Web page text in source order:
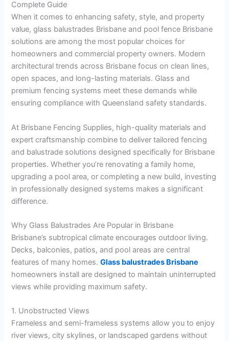
Complete Guide
When it comes to enhancing safety, style, and property
value, glass balustrades Brisbane and pool fence Brisbane
solutions are among the most popular choices for
homeowners and commercial property owners. Modern
architectural trends across Brisbane focus on clean lines,
open spaces, and long-lasting materials. Glass and
premium fencing systems meet these demands while
ensuring compliance with Queensland safety standards.
At Brisbane Fencing Supplies, high-quality materials and
expert craftsmanship combine to deliver tailored fencing
and balustrade solutions designed specifically for Brisbane
properties. Whether you’re renovating a family home,
upgrading a pool area, or completing a new build, investing
in professionally designed systems makes a significant
difference.
Why Glass Balustrades Are Popular in Brisbane
Brisbane’s subtropical climate encourages outdoor living.
Decks, balconies, patios, and pool areas are central
features of many homes.Glass balustrades Brisbane
homeowners install are designed to maintain uninterrupted
views while providing maximum safety.
1. Unobstructed Views
Frameless and semi-frameless systems allow you to enjoy
river views, city skylines, or landscaped gardens without